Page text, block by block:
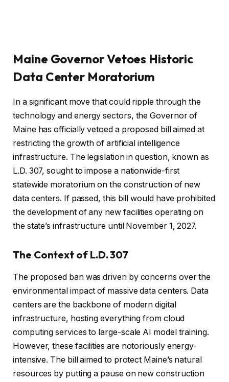
Maine Governor Vetoes Historic
Data Center Moratorium
In a significant move that could ripple through the
technology and energy sectors, the Governor of
Maine has officially vetoed a proposed bill aimed at
restricting the growth of artificial intelligence
infrastructure. The legislation in question, known as
L.D. 307, sought to impose a nationwide-first
statewide moratorium on the construction of new
data centers. If passed, this bill would have prohibited
the development of any new facilities operating on
the state’s infrastructure until November 1, 2027.
The Context of L.D. 307
The proposed ban was driven by concerns over the
environmental impact of massive data centers. Data
centers are the backbone of modern digital
infrastructure, hosting everything from cloud
computing services to large-scale AI model training.
However, these facilities are notoriously energy-
intensive. The bill aimed to protect Maine’s natural
resources by putting a pause on new construction